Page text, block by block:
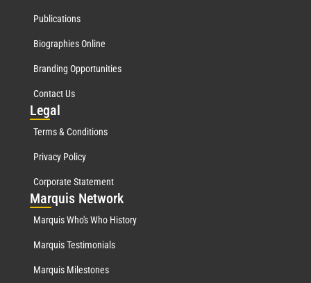
Publications
Biographies Online
Branding Opportunities
Contact Us
Legal
Terms & Conditions
Privacy Policy
Corporate Statement
Marquis Network
Marquis Who's Who History
Marquis Testimonials
Marquis Milestones